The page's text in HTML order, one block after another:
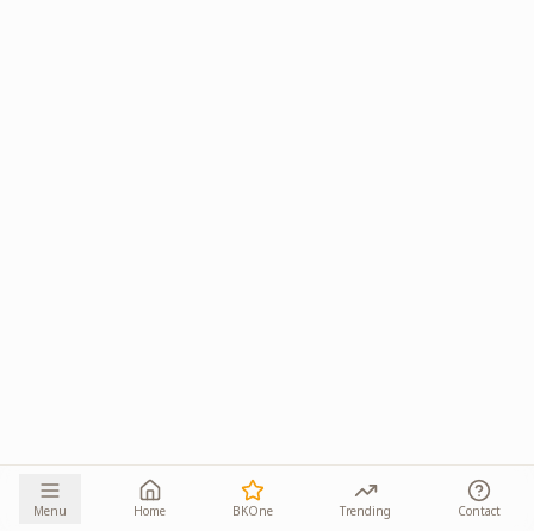
Menu Home BKOne Trending Contact